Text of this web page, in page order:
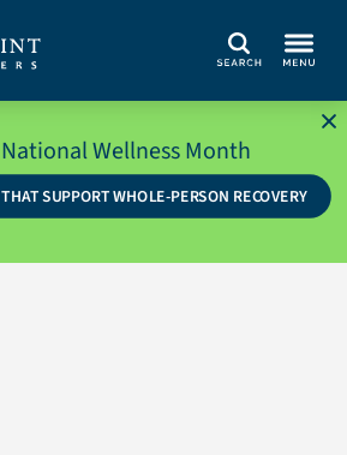
Search
Wellness Month
SUPPORT WHOLE-PERSON RECOVERY